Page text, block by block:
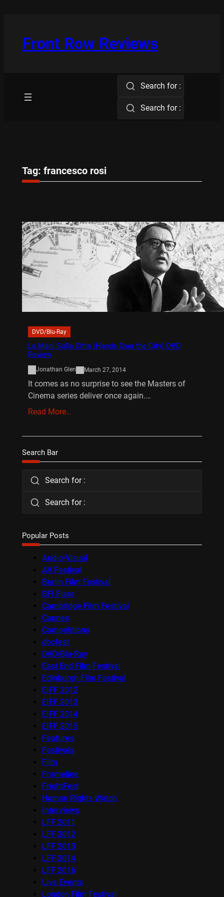
Front Row Reviews
Search for :
Search for :
Tag: francesco rosi
DVD/Blu-Ray
Le Mani Sulla Citta (Hands Over the City) DVD
Review
Jonathan Glen March 27, 2014
It comes as no surprise to see the Masters of
Cinema series deliver once again.…
Read More…
Search Bar
Search for :
Search for :
Popular Posts
Audio-Visual
AV Festival
Berlin Film Festival
BFI Flare
Cambridge Film Festival
Cannes
Competitions
docfest
DVD/Blu-Ray
East End Film Festival
Edinburgh Film Festival
EIFF 2012
EIFF 2013
EIFF 2014
EIFF 2015
Features
Festivals
Film
Frameline
FrightFest
Human Rights Watch
Interviews
LFF 2011
LFF 2012
LFF 2013
LFF 2014
LFF 2016
Live Events
London Film Festival